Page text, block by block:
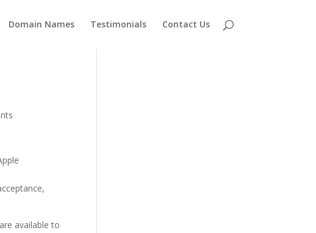
Domain Names Testimonials Contact Us
available to